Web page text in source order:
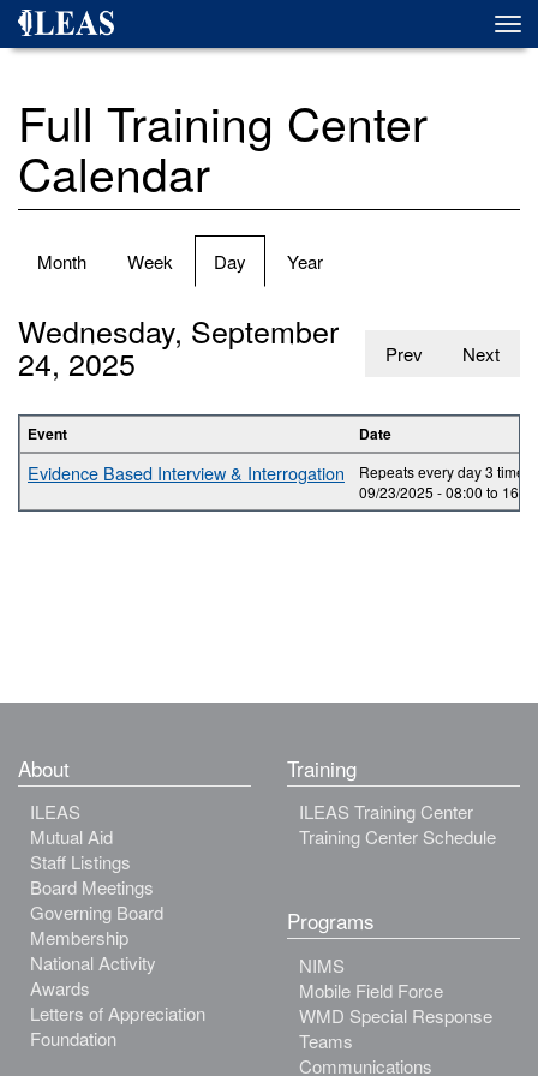
Skip
Full Training Center
Calendar
Primary
Month Week Day (active
tab)
Year
Prev Next
Wednesday, September
24, 2025
Event Date
Evidence Based Interview & Interrogation
Repeats every day 3 times.
09/23/2025 -08:00 to 16:00
About
ILEAS
Mutual Aid
Staff Listings
Board Meetings
Governing Board
Membership
National Activity
Awards
Letters of Appreciation
Foundation
Training
ILEAS Training Center
Training Center Schedule
Programs
NIMS
Mobile Field Force
WMD Special Response
Teams
Communications